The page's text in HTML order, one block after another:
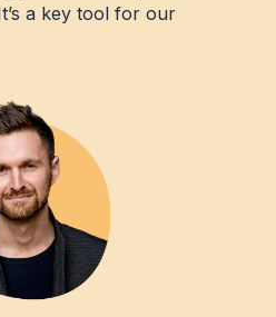
a key tool for our